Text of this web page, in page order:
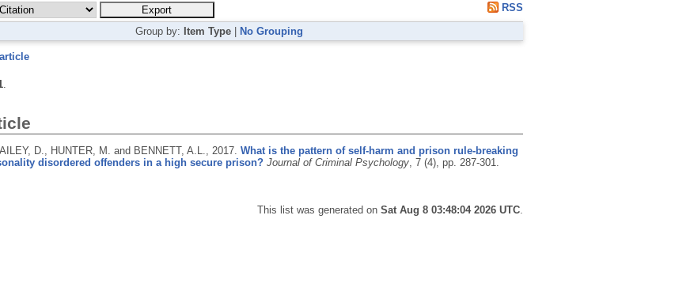
RSS
Group by: Item Type No Grouping
.
D., HUNTER, M. and BENNETT, A.L., 2017. What is the pattern of self-harm and prison rule-breaking
disordered offenders in a high secure prison? Journal of Criminal Psychology, 7 (4), pp. 287-301.
This list was generated onSat Aug 8 03:48:04 2026 UTC